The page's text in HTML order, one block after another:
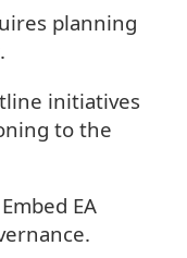
planning
initiatives
to the
EA